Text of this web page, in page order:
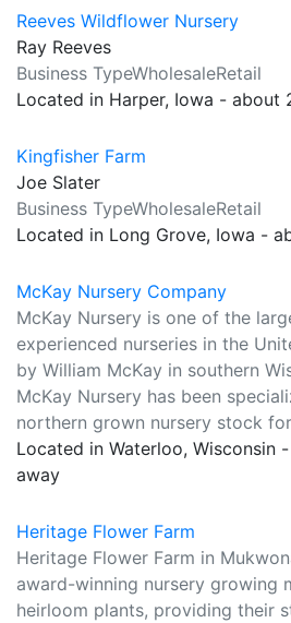
Reeves Wildflower Nursery
Ray Reeves
Business TypeWholesaleRetail
Located in Harper, Iowa - about
Kingfisher Farm
Joe Slater
Business TypeWholesaleRetail
Located in Long Grove, Iowa -
McKay Nursery Company
McKay Nursery is one of the
experienced nurseries in the
by William McKay in southern
McKay Nursery has been
northern grown nursery stock
Located in Waterloo, Wisconsin
away
Heritage Flower Farm
Heritage Flower Farm in
award-winning nursery growing
heirloom plants, providing their